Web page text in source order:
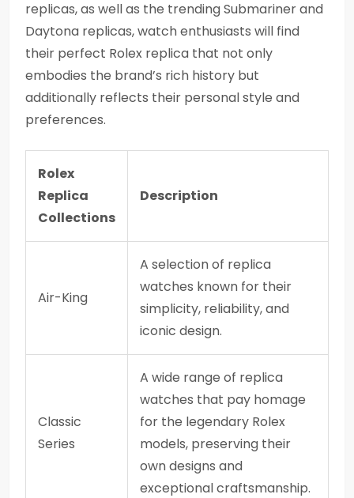
replicas, as well as the trending Submariner and
Daytona replicas, watch enthusiasts will find
their perfect Rolex replica that not only
embodies the brand’s rich history but
additionally reflects their personal style and
preferences.
Rolex
Replica
Collections
Description
Air-King
A selection of replica
watches known for their
simplicity, reliability, and
iconic design.
Classic
Series
A wide range of replica
watches that pay homage
for the legendary Rolex
models, preserving their
own designs and
exceptional craftsmanship.